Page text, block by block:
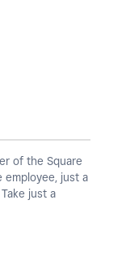
of the Square
employee, just a
just a